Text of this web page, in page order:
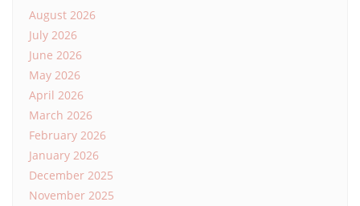
August 2026
July 2026
June 2026
May 2026
April 2026
March 2026
February 2026
January 2026
December 2025
November 2025